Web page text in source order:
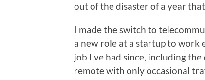
out of the disaster of a year
I made the switch to
a new role at a startup to work
job I’ve had since, including
remote with only occasional